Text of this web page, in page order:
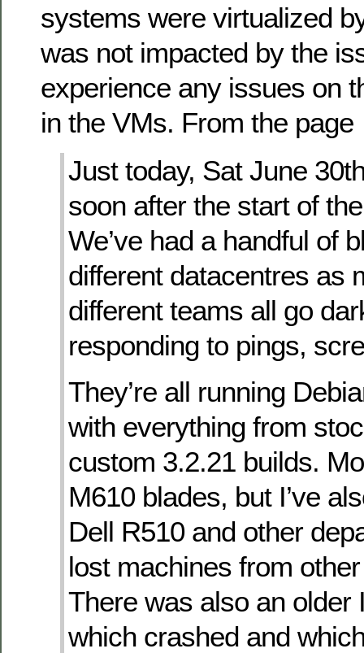
systems were virtualized
was not impacted by the
experience any issues on
in the VMs. From the page
Just today, Sat June
soon after the start of
We’ve had a handful of
different datacentres as
different teams all go
responding to pings,
They’re all running
with everything from
custom 3.2.21 builds.
M610 blades, but I’ve
Dell R510 and other
lost machines from
There was also an older
which crashed and